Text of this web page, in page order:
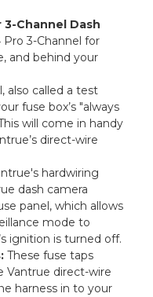
3-Channel Dash
3-Channel for
and behind your
also called a test
fuse box’s "always
will come in handy
direct-wire
hardwiring
dash camera
panel, which allows
mode to
ignition is turned off.
These fuse taps
Vantrue direct-wire
harness in to your